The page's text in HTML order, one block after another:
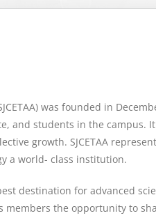
was founded in
and students in the campus.
growth. SJCETAA
a world- class institution.
best destination for advanced
members the opportunity to